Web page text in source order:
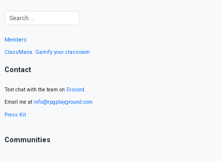
Members
ClassMana: Gamify your classroom
Contact
Text chat with the team on Discord.
Email me at info@rpgplayground.com
Press Kit
Communities